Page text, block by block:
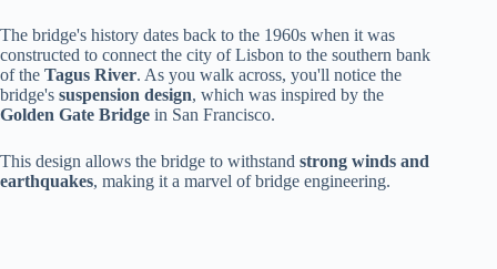
The bridge's history dates back to the 1960s when it was
constructed to connect the city of Lisbon to the southern bank
of the Tagus River. As you walk across, you'll notice the
bridge's suspension design, which was inspired by the
Golden Gate Bridge in San Francisco.
This design allows the bridge to withstand strong winds and
earthquakes, making it a marvel of bridge engineering.